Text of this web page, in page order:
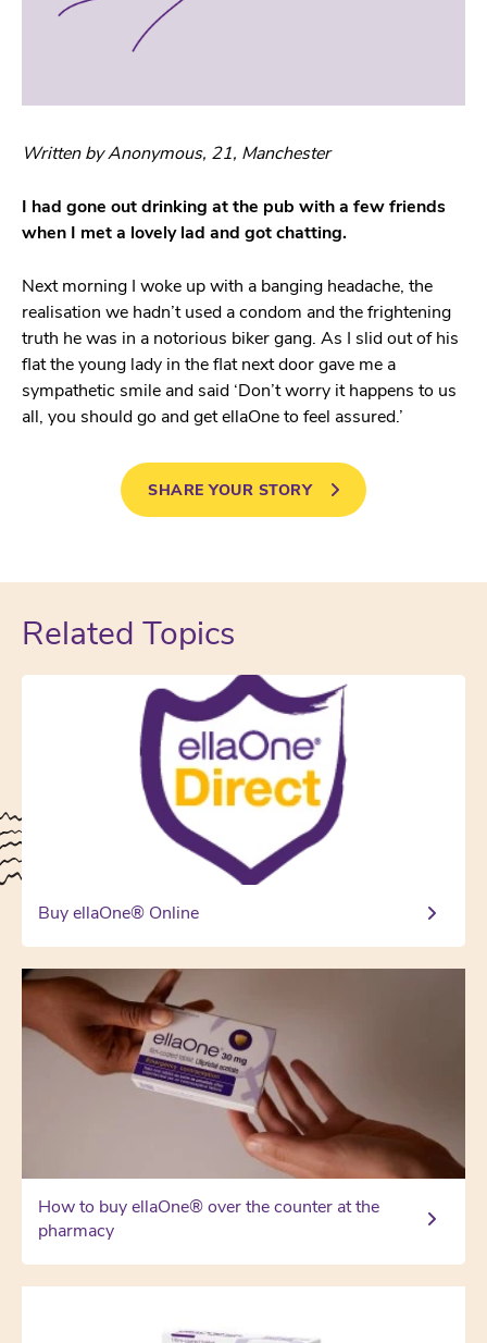
Written by Anonymous, 21, Manchester
I had gone out drinking at the pub with a few friends
when I met a lovely lad and got chatting.
Next morning I woke up with a banging headache, the
realisation we hadn’t used a condom and the frightening
truth he was in a notorious biker gang. As I slid out of his
flat the young lady in the flat next door gave me a
sympathetic smile and said ‘Don’t worry it happens to us
all, you should go and get ellaOne to feel assured.’
SHARE YOUR STORY
Related Topics
Buy ellaOne® Online
How to buy ellaOne® over the counter at the
pharmacy